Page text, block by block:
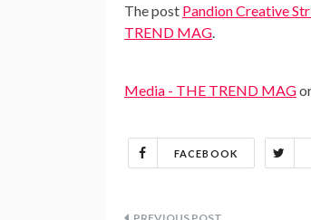
The post Pandion Creative
TREND MAG.
Media - THE TREND MAG
FACEBOOK